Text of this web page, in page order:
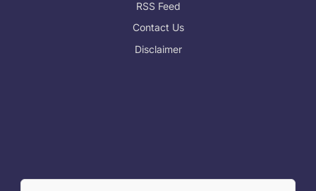
RSS Feed
Contact Us
Disclaimer